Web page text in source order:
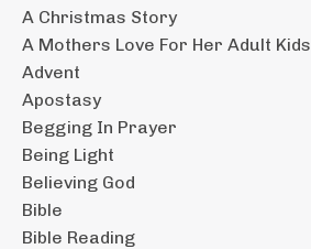
A Christmas Story
A Mothers Love For Her Adult Kids
Advent
Apostasy
Begging In Prayer
Being Light
Believing God
Bible
Bible Reading